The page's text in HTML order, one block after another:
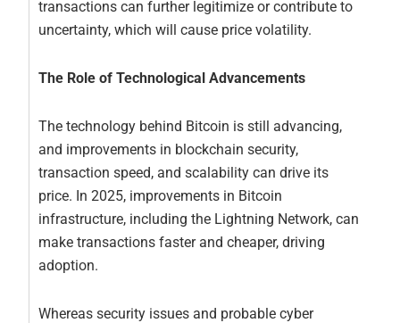
transactions can further legitimize or contribute to
uncertainty, which will cause price volatility.
The Role of Technological Advancements
The technology behind Bitcoin is still advancing,
and improvements in blockchain security,
transaction speed, and scalability can drive its
price. In 2025, improvements in Bitcoin
infrastructure, including the Lightning Network, can
make transactions faster and cheaper, driving
adoption.
Whereas security issues and probable cyber